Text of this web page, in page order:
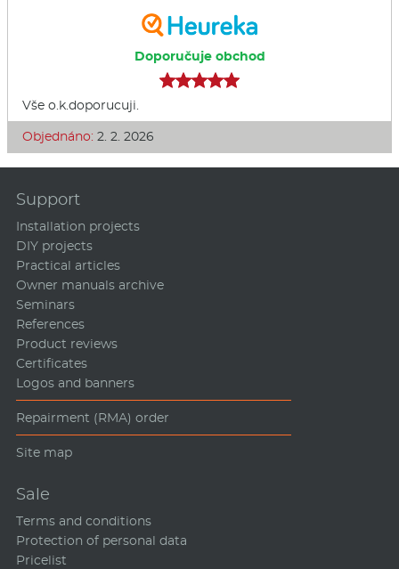
Doporučuje obchod
Vše o.k.doporucuji.
Objednáno: 2. 2. 2026
Support
Installation projects
DIY projects
Practical articles
Owner manuals archive
Seminars
References
Product reviews
Certificates
Logos and banners
Repairment (RMA) order
Site map
Sale
Terms and conditions
Protection of personal data
Pricelist